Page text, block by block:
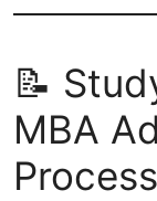
📝
MBA